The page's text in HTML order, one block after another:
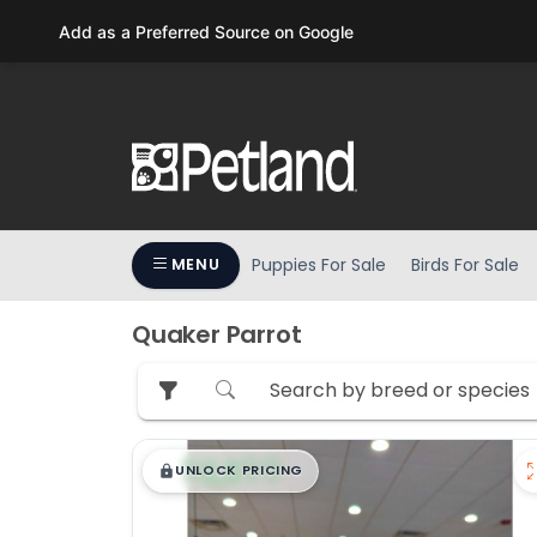
F11
MENU Puppies For Sale Birds For Sale
Quaker Parrot
$█,█99
UNLOCK PRICING
Add as a Preferred Source on Google